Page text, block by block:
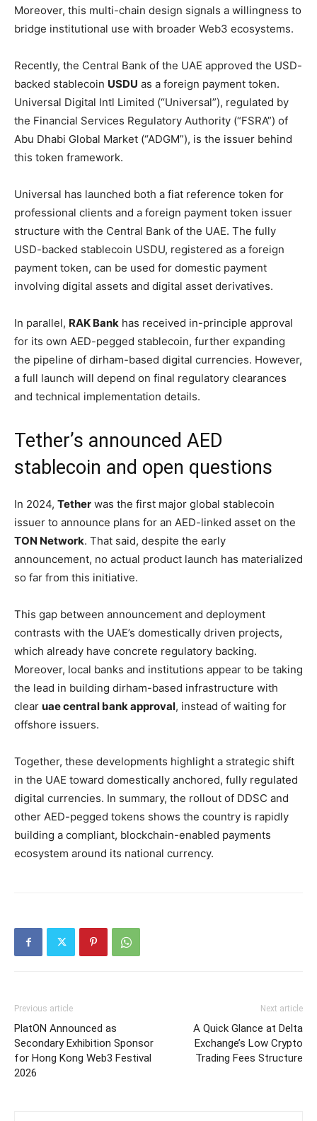
Moreover, this multi-chain design signals a willingness to
bridge institutional use with broader Web3 ecosystems.
Recently, the Central Bank of the UAE approved the USD-
backed stablecoin USDU as a foreign payment token.
Universal Digital Intl Limited (“Universal”), regulated by
the Financial Services Regulatory Authority (“FSRA”) of
Abu Dhabi Global Market (“ADGM”), is the issuer behind
this token framework.
Universal has launched both a fiat reference token for
professional clients and a foreign payment token issuer
structure with the Central Bank of the UAE. The fully
USD-backed stablecoin USDU, registered as a foreign
payment token, can be used for domestic payment
involving digital assets and digital asset derivatives.
In parallel, RAK Bank has received in-principle approval
for its own AED-pegged stablecoin, further expanding
the pipeline of dirham-based digital currencies. However,
a full launch will depend on final regulatory clearances
and technical implementation details.
Tether’s announced AED
stablecoin and open questions
In 2024, Tether was the first major global stablecoin
issuer to announce plans for an AED-linked asset on the
TON Network. That said, despite the early
announcement, no actual product launch has materialized
so far from this initiative.
This gap between announcement and deployment
contrasts with the UAE’s domestically driven projects,
which already have concrete regulatory backing.
Moreover, local banks and institutions appear to be taking
the lead in building dirham-based infrastructure with
clear uae central bank approval, instead of waiting for
offshore issuers.
Together, these developments highlight a strategic shift
in the UAE toward domestically anchored, fully regulated
digital currencies. In summary, the rollout of DDSC and
other AED-pegged tokens shows the country is rapidly
building a compliant, blockchain-enabled payments
ecosystem around its national currency.
Previous article
PlatON Announced as
Secondary Exhibition Sponsor
for Hong Kong Web3 Festival
2026
Next article
A Quick Glance at Delta
Exchange’s Low Crypto
Trading Fees Structure